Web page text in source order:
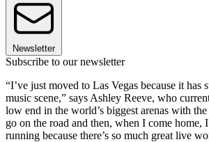
Newsletter
Subscribe to our newsletter
“I’ve just moved to Las Vegas because it has
music scene,” says Ashley Reeve, who
low end in the world’s biggest arenas with
go on the road and then, when I come home,
running because there’s so much great live